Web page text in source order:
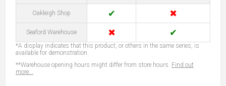
Oakleigh Shop ✔ ✖
Seaford Warehouse ✖ ✔
*A display indicates that this product, or others in the same series, is
available for demonstration.
**Warehouse opening hours might differ from store hours. Find out
more...